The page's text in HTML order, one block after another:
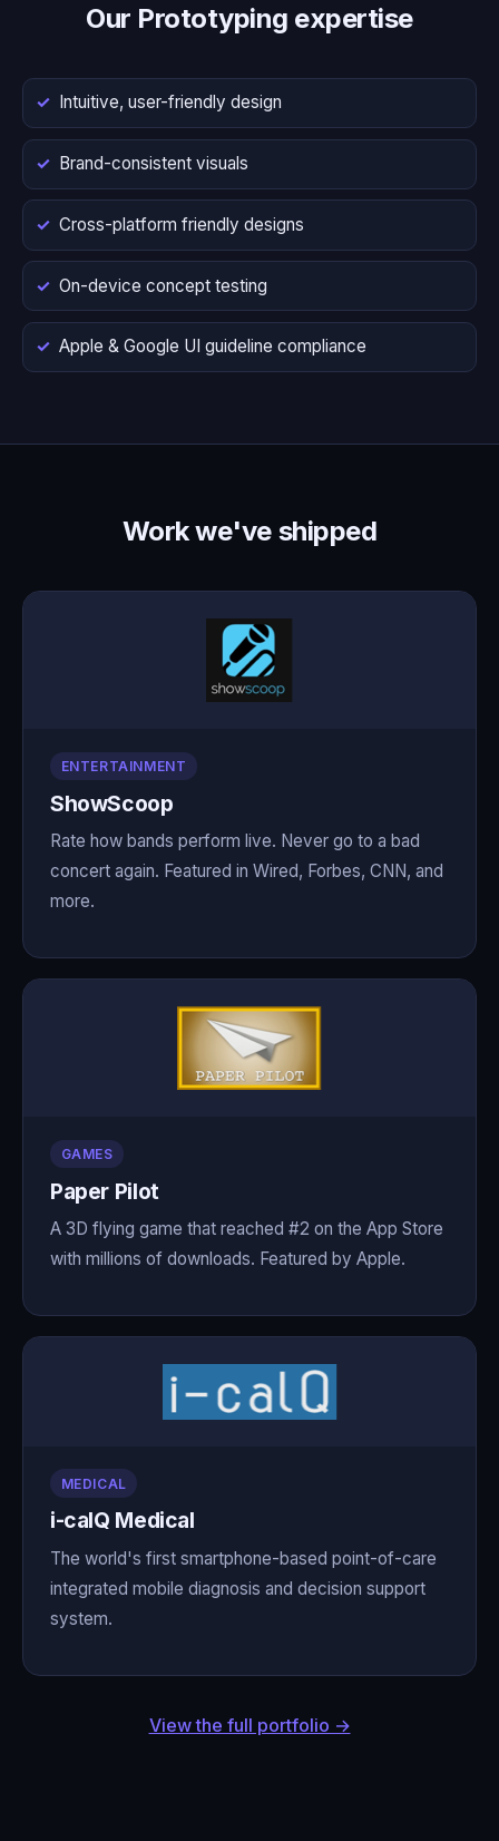
Our Prototyping expertise
Intuitive, user-friendly design
Brand-consistent visuals
Cross-platform friendly designs
On-device concept testing
Apple & Google UI guideline compliance
Work we've shipped
ENTERTAINMENT
ShowScoop
Rate how bands perform live. Never go to a bad
concert again. Featured in Wired, Forbes, CNN, and
more.
GAMES
Paper Pilot
A 3D flying game that reached #2 on the App Store
with millions of downloads. Featured by Apple.
MEDICAL
i-calQ Medical
The world's first smartphone-based point-of-care
integrated mobile diagnosis and decision support
system.
View the full portfolio →